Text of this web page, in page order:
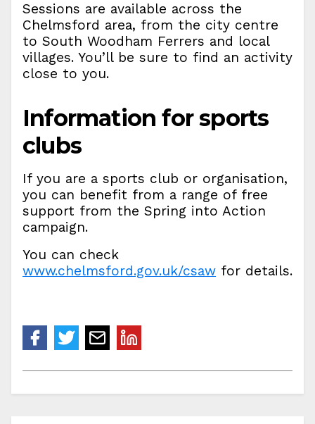
Sessions are available across the
Chelmsford area, from the city centre
to South Woodham Ferrers and local
villages. You’ll be sure to find an activity
close to you.
Information for sports
clubs
If you are a sports club or organisation,
you can benefit from a range of free
support from the Spring into Action
campaign.
You can check
www.chelmsford.gov.uk/csaw for details.